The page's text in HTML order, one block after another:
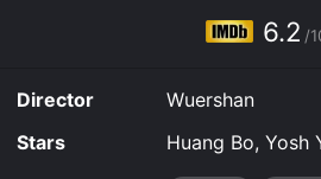
6.2 /
Director
Wuershan
Stars
Huang Bo, Yosh